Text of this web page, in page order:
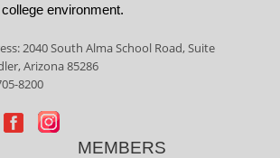
environment.
2040 South Alma School Road, Suite
Arizona 85286
8200
MEMBERS